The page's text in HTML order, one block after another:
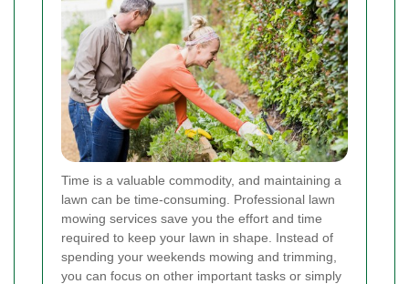
Time is a valuable commodity, and maintaining a
lawn can be time-consuming. Professional lawn
mowing services save you the effort and time
required to keep your lawn in shape. Instead of
spending your weekends mowing and trimming,
you can focus on other important tasks or simply